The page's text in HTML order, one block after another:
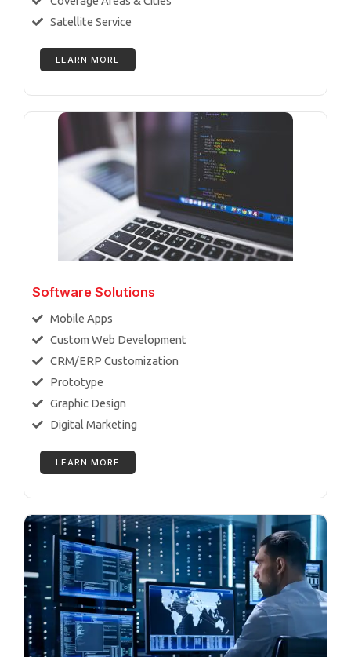
Satellite Service
LEARN MORE
Software Solutions
Mobile Apps
Custom Web Development
CRM/ERP Customization
Prototype
Graphic Design
Digital Marketing
LEARN MORE